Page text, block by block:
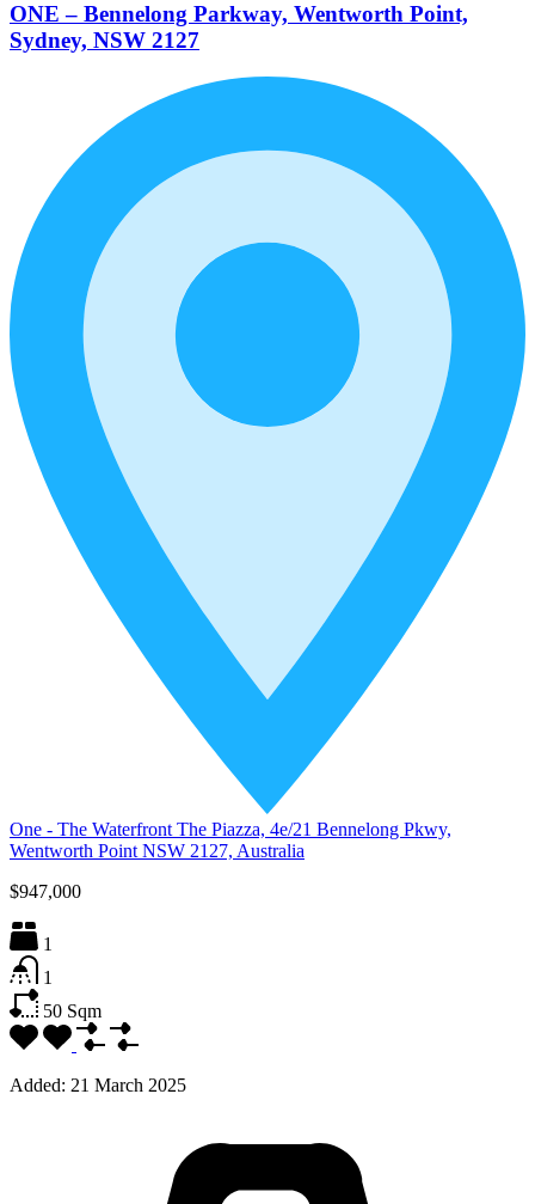
ONE – Bennelong Parkway, Wentworth Point,
Sydney, NSW 2127
One - The Waterfront The Piazza, 4e/21 Bennelong Pkwy,
Wentworth Point NSW 2127, Australia
$947,000
1
1
50 Sqm
Added: 21 March 2025